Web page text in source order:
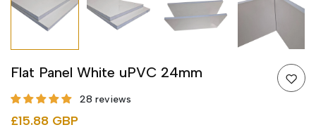
Flat Panel White uPVC 24mm
28 reviews
£15.88 GBP